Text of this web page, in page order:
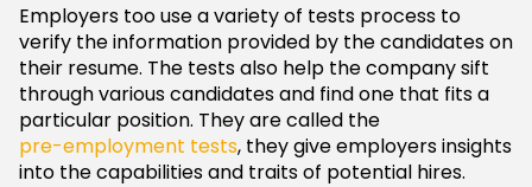
Employers too use a variety of tests process to
verify the information provided by the candidates on
their resume. The tests also help the company sift
through various candidates and find one that fits a
particular position. They are called the
pre-employment tests, they give employers insights
into the capabilities and traits of potential hires.